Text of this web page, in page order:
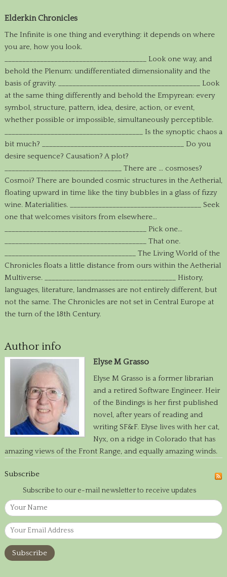
Elderkin Chronicles
The Infinite is one thing and everything: it depends on where
you are, how you look.
________________________________________ Look one way, and
behold the Plenum: undifferentiated dimensionality and the
basis of gravity. ________________________________________ Look
at the same thing differently and behold the Empyrean: every
symbol, structure, pattern, idea, desire, action, or event,
whether possible or impossible, simultaneously perceptible.
_______________________________________ Is the synoptic chaos a
bit much? ________________________________________ Do you
desire sequence? Causation? A plot?
_________________________________ There are … cosmoses?
Cosmoi? There are bounded cosmic structures in the Aetherial,
floating upward in time like the tiny bubbles in a glass of fizzy
wine. Materialities. _____________________________________ Seek
one that welcomes visitors from elsewhere…
________________________________________ Pick one…
________________________________________ That one.
_____________________________________ The Living World of the
Chronicles floats a little distance from ours within the Aetherial
Multiverse. _____________________________________ History,
languages, literature, landmasses are not entirely different, but
not the same. The Chronicles are not set in Central Europe at
the turn of the 18th Century.
Author info
Elyse M Grasso
Elyse M Grasso is a former librarian
and a retired Software Engineer. Heir
of the Bindings is her first published
novel, after years of reading and
writing SF&F. Elyse lives with her cat,
Nyx, on a ridge in Colorado that has
amazing views of the Front Range, and equally amazing winds.
Subscribe
Subscribe to our e-mail newsletter to receive updates